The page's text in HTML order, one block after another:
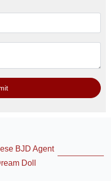
BJD Agent
Doll